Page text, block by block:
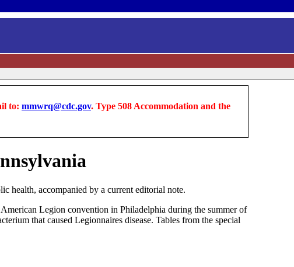
to: mmwrq@cdc.gov. Type 508 Accommodation and the
health, accompanied by a current editorial note.
Legion convention in Philadelphia during the summer of
that caused Legionnaires disease. Tables from the special